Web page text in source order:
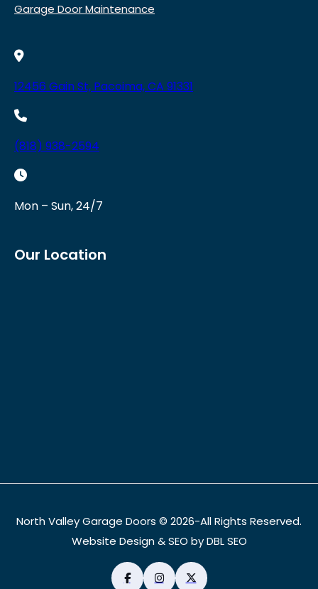
Garage Door Maintenance
12456 Gain St, Pacoima, CA 91331
(818) 938-2594
Mon – Sun, 24/7
Our Location
North Valley Garage Doors © 2026-All Rights Reserved.
Website Design & SEO by DBL SEO